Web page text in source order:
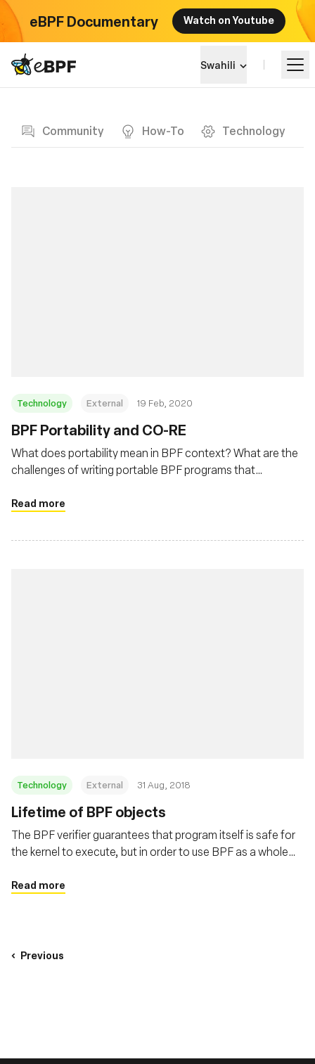
eBPF Documentary Watch on Youtube
eBPF logo Swahili
Community How-To Technology
Technology External 19 Feb, 2020
BPF Portability and CO-RE
What does portability mean in BPF context? What are the
challenges of writing portable BPF programs that
portability problem and how BPF CO-RE (Compile Once –
Read more
Technology External 31 Aug, 2018
Lifetime of BPF objects
The BPF verifier guarantees that program itself is safe for
the kernel to execute, but in order to use BPF as a whole
lifetime of BPF programs and maps. This post covers
Read more
Previous
Jifunze